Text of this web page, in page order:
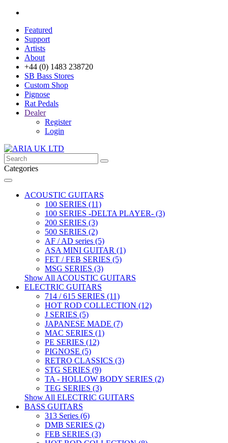
Featured
Support
Artists
About
+44 (0) 1483 238720
SB Bass Stores
Custom Shop
Pignose
Rat Pedals
Dealer
Register
Login
Categories
ACOUSTIC GUITARS
100 SERIES (11)
100 SERIES -DELTA PLAYER- (3)
200 SERIES (3)
500 SERIES (2)
AF / AD series (5)
ASA MINI GUITAR (1)
FET / FEB SERIES (5)
MSG SERIES (3)
Show All ACOUSTIC GUITARS
ELECTRIC GUITARS
714 / 615 SERIES (11)
HOT ROD COLLECTION (12)
J SERIES (5)
JAPANESE MADE (7)
MAC SERIES (1)
PE SERIES (12)
PIGNOSE (5)
RETRO CLASSICS (3)
STG SERIES (9)
TA - HOLLOW BODY SERIES (2)
TEG SERIES (3)
Show All ELECTRIC GUITARS
BASS GUITARS
313 Series (6)
DMB SERIES (2)
FEB SERIES (3)